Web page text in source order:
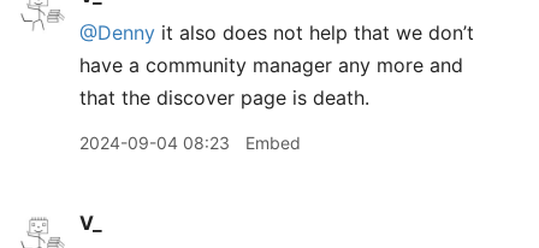
@Denny it also does not help that we don’t
have a community manager any more and
that the discover page is death.
2024-09-04 08:23 Embed
V_